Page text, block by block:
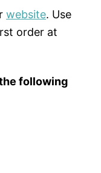
website. Use
order at
following